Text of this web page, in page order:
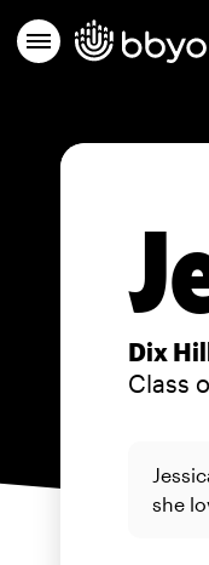
Dix
Class
she